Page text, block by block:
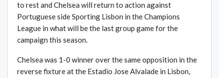
to rest and Chelsea will return to action against
Portuguese side Sporting Lisbon in the Champions
League in what will be the last group game for the
campaign this season.
Chelsea was 1-0 winner over the same opposition in the
reverse fixture at the Estadio Jose Alvalade in Lisbon,